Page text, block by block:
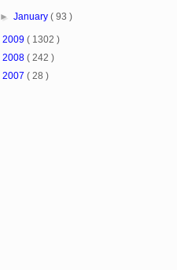
►January( 93 )
2009 ( 1302 )
2008 ( 242 )
2007 ( 28 )